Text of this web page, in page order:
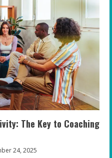
The Key to Coaching
24, 2025